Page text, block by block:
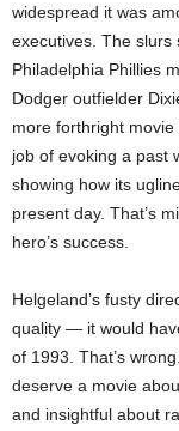
widespread it was
executives. The slurs
Philadelphia Phillies
Dodger outfielder
more forthright movie
job of evoking a past
showing how its
present day. That’s
hero’s success.
Helgeland’s fusty
quality — it would
of 1993. That’s
deserve a movie
and insightful about